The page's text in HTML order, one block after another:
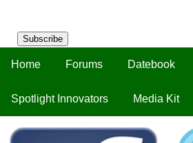
Subscribe
Home Forums Datebook
Spotlight Innovators Media Kit